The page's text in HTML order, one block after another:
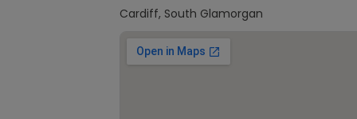
Cardiff, South Glamorgan